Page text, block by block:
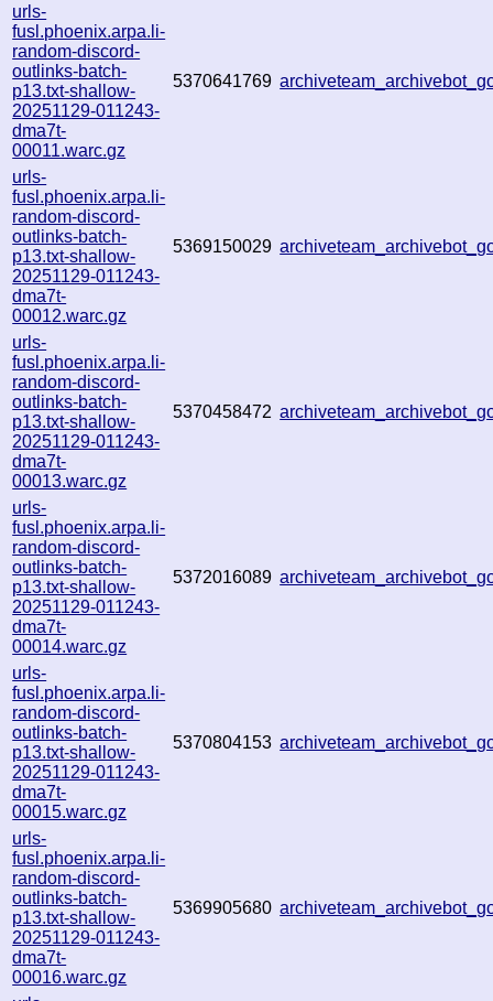
urls-
fusl.phoenix.arpa.li-
random-discord-
outlinks-batch-
p13.txt-shallow-
20251129-011243-
dma7t-
00011.warc.gz
5370641769
urls-
fusl.phoenix.arpa.li-
random-discord-
outlinks-batch-
p13.txt-shallow-
20251129-011243-
dma7t-
00012.warc.gz
5369150029
urls-
fusl.phoenix.arpa.li-
random-discord-
outlinks-batch-
p13.txt-shallow-
20251129-011243-
dma7t-
00013.warc.gz
5370458472
urls-
fusl.phoenix.arpa.li-
random-discord-
outlinks-batch-
p13.txt-shallow-
20251129-011243-
dma7t-
00014.warc.gz
5372016089
urls-
fusl.phoenix.arpa.li-
random-discord-
outlinks-batch-
p13.txt-shallow-
20251129-011243-
dma7t-
00015.warc.gz
5370804153
urls-
fusl.phoenix.arpa.li-
random-discord-
outlinks-batch-
p13.txt-shallow-
20251129-011243-
dma7t-
00016.warc.gz
5369905680